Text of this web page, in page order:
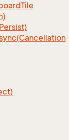
Tile
Persist)